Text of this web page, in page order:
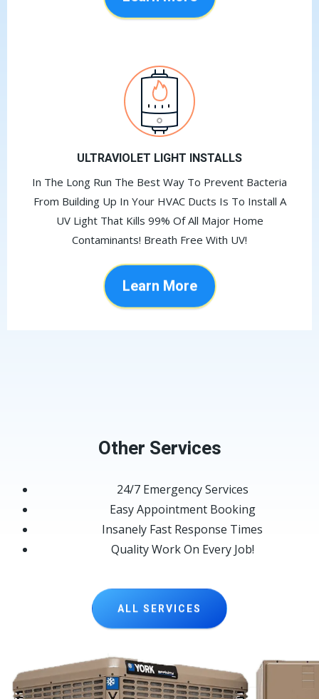
ULTRAVIOLET LIGHT INSTALLS
In The Long Run The Best Way To Prevent Bacteria
From Building Up In Your HVAC Ducts Is To Install A
UV Light That Kills 99% Of All Major Home
Contaminants! Breath Free With UV!
Learn More
Other Services
24/7 Emergency Services
Easy Appointment Booking
Insanely Fast Response Times
Quality Work On Every Job!
ALL SERVICES